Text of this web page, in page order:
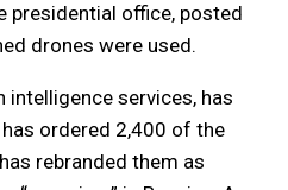
presidential office, posted
drones were used.
intelligence services, has
ordered 2,400 of the
rebranded them as